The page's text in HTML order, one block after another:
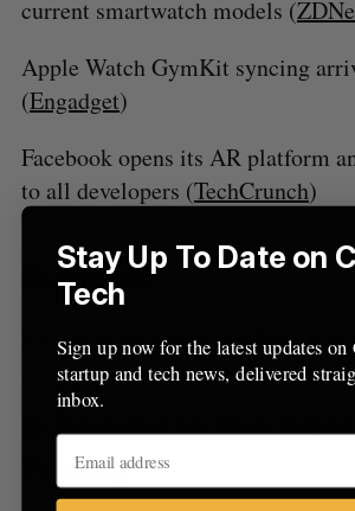
current smartwatch models (
Apple Watch GymKit syncing
(Engadget)
Facebook opens its AR platform
to all developers (TechCrunch)
Rumours
Nike patents wearable AR system
Subscribe to The
Weekly
f
r
:
Stay Up To Date on
Tech
Sign up now for the latest updates on
startup and tech news, delivered
inbox.